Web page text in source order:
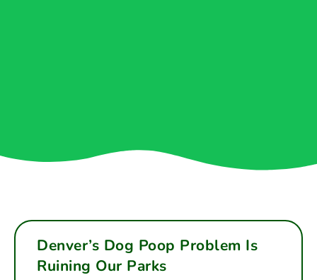
Denver’s Dog Poop Problem Is
Ruining Our Parks